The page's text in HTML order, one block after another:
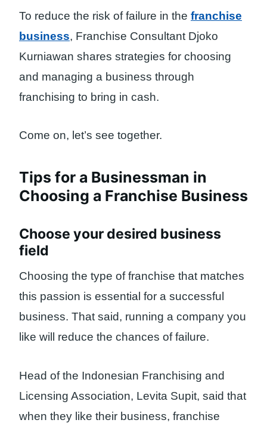
To reduce the risk of failure in the franchise
business, Franchise Consultant Djoko
Kurniawan shares strategies for choosing
and managing a business through
franchising to bring in cash.
Come on, let’s see together.
Tips for a Businessman in
Choosing a Franchise Business
Choose your desired business
field
Choosing the type of franchise that matches
this passion is essential for a successful
business. That said, running a company you
like will reduce the chances of failure.
Head of the Indonesian Franchising and
Licensing Association, Levita Supit, said that
when they like their business, franchise